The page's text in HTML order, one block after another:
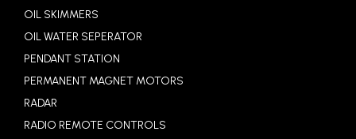
OIL SKIMMERS
OIL WATER SEPERATOR
PENDANT STATION
PERMANENT MAGNET MOTORS
RADAR
RADIO REMOTE CONTROLS